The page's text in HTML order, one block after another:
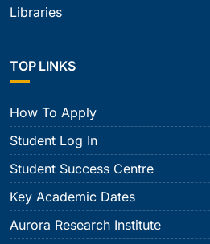
Libraries
TOP LINKS
How To Apply
Student Log In
Student Success Centre
Key Academic Dates
Aurora Research Institute